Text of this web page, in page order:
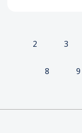
2 3
8 9